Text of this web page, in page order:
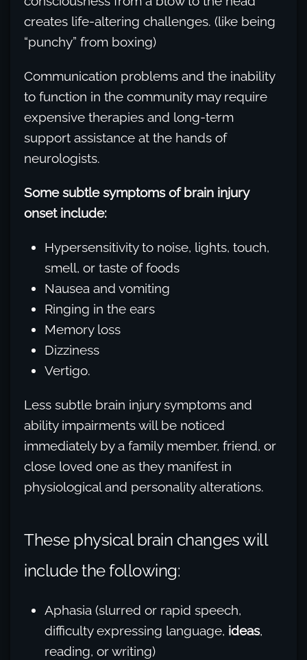
creates life-altering challenges. (like being
“punchy” from boxing)
Communication problems and the inability
to function in the community may require
expensive therapies and long-term
support assistance at the hands of
neurologists.
Some subtle symptoms of brain injury
onset include:
Hypersensitivity to noise, lights, touch,
smell, or taste of foods
Nausea and vomiting
Ringing in the ears
Memory loss
Dizziness
Vertigo.
Less subtle brain injury symptoms and
ability impairments will be noticed
immediately by a family member, friend, or
close loved one as they manifest in
physiological and personality alterations.
These physical brain changes will
include the following:
Aphasia (slurred or rapid speech,
difficulty expressing language, ideas,
reading, or writing)